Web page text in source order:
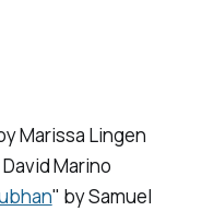
Marissa Lingen
Marino
" by Samuel